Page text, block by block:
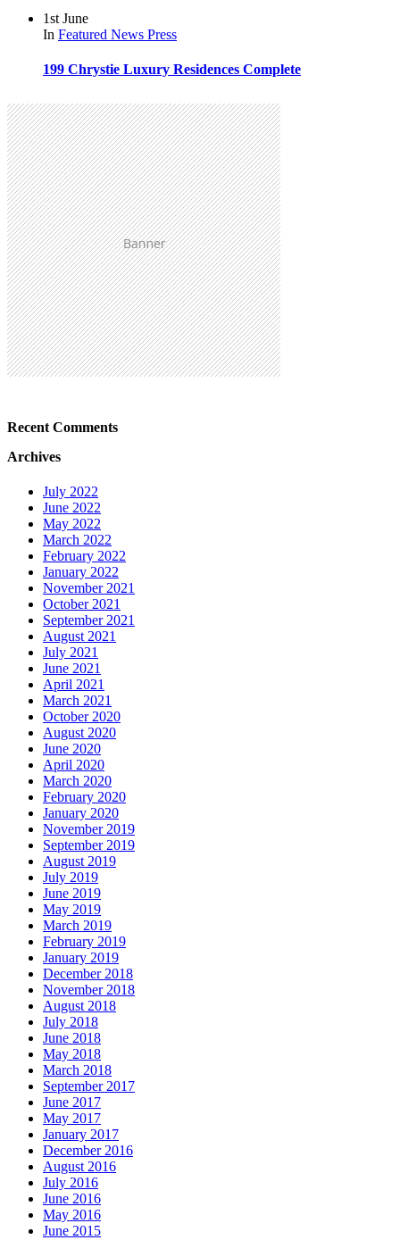
1st June
In Featured News Press
199 Chrystie Luxury Residences Complete
Recent Comments
Archives
July 2022
June 2022
May 2022
March 2022
February 2022
January 2022
November 2021
October 2021
September 2021
August 2021
July 2021
June 2021
April 2021
March 2021
October 2020
August 2020
June 2020
April 2020
March 2020
February 2020
January 2020
November 2019
September 2019
August 2019
July 2019
June 2019
May 2019
March 2019
February 2019
January 2019
December 2018
November 2018
August 2018
July 2018
June 2018
May 2018
March 2018
September 2017
June 2017
May 2017
January 2017
December 2016
August 2016
July 2016
June 2016
May 2016
June 2015